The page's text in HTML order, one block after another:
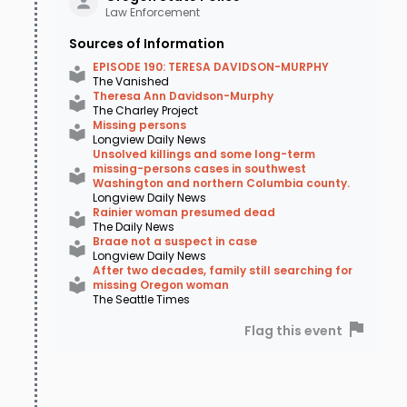
Law Enforcement
Sources of Information
EPISODE 190: TERESA DAVIDSON-MURPHY
The Vanished
Theresa Ann Davidson-Murphy
The Charley Project
Missing persons
Longview Daily News
Unsolved killings and some long-term
missing-persons cases in southwest
Washington and northern Columbia county.
Longview Daily News
Rainier woman presumed dead
The Daily News
Braae not a suspect in case
Longview Daily News
After two decades, family still searching for
missing Oregon woman
The Seattle Times
Flag this event